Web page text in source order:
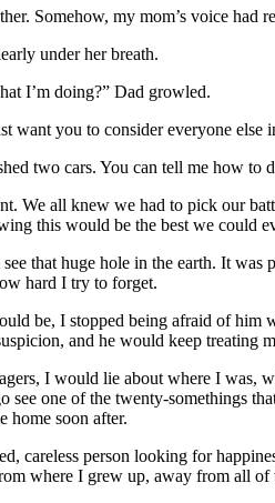
Somehow, my mom’s voice had
under her breath.
I’m doing?” Dad growled.
want you to consider everyone
two cars. You can tell me how
We all knew we had to pick our
this would be the best we could
that huge hole in the earth. It
hard I try to forget.
be, I stopped being afraid of him
and he would keep treating
I would lie about where I
see one of the twenty-somethings
home soon after.
careless person looking for
where I grew up, away from all